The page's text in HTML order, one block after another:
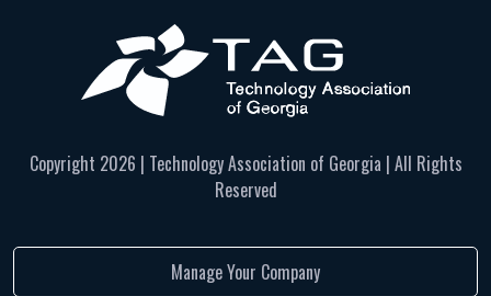
Copyright 2026 | Technology Association of Georgia | All Rights
Reserved
Manage Your Company